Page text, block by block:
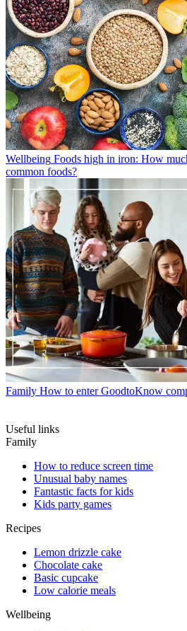
Wellbeing Foods high in iron: How
common foods?
Family How to enter GoodtoKnow
Useful links
Family
How to reduce screen time
Unusual baby names
Fantastic facts for kids
Kids party games
Recipes
Lemon drizzle cake
Chocolate cake
Basic cupcake
Low calorie meals
Wellbeing